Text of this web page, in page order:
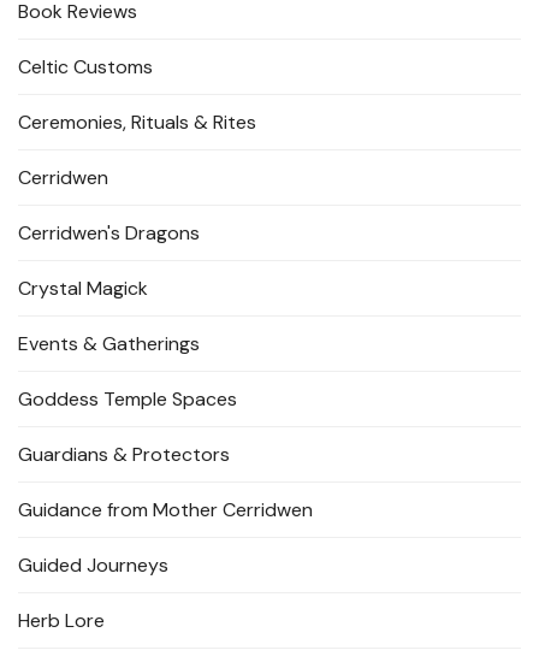
Book Reviews
Celtic Customs
Ceremonies, Rituals & Rites
Cerridwen
Cerridwen's Dragons
Crystal Magick
Events & Gatherings
Goddess Temple Spaces
Guardians & Protectors
Guidance from Mother Cerridwen
Guided Journeys
Herb Lore